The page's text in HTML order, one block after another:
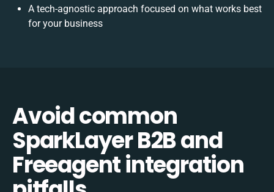
A tech-agnostic approach focused on what works best
for your business
Avoid common
SparkLayer B2B and
Freeagent integration